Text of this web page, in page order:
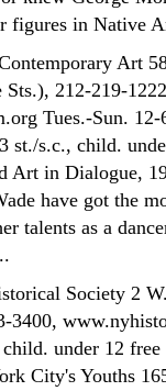
figures in Native
Art
212-219-
Tues.-Sun.
st./s.c., child.
Art in Dialogue,
have got the
talents as a
Society 2
3400,
under 12
City's Youths